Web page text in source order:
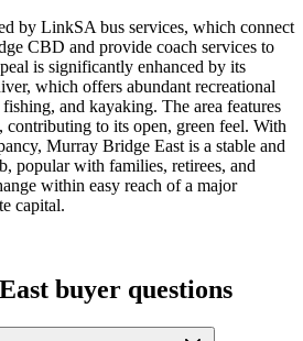
by LinkSA bus services, which connect
CBD and provide coach services to
is significantly enhanced by its
which offers abundant recreational
and kayaking. The area features
contributing to its open, green feel. With
Murray Bridge East is a stable and
popular with families, retirees, and
within easy reach of a major
capital.
buyer questions